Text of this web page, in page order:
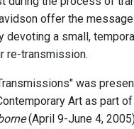
offer the
devoting a small,
re-transmission.
was
Art as part
(April 9-June 4,